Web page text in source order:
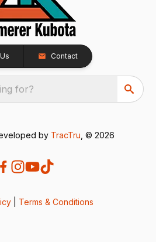
Contact
for?
by TracTru , © 2026
Terms & Conditions